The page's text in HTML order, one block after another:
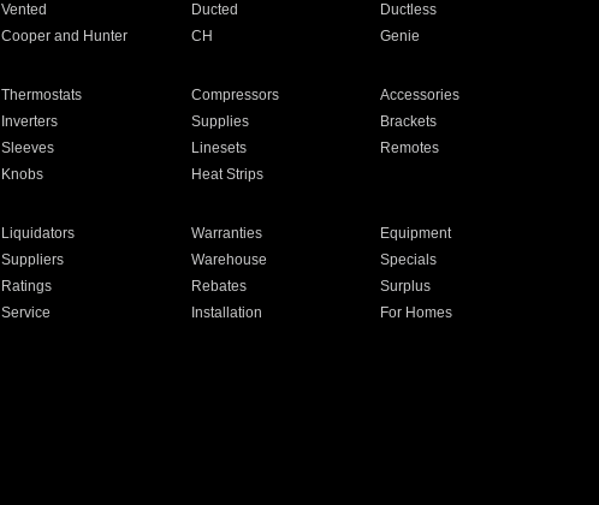
Vented Ducted
Ductless
Cooper and Hunter CH Genie
Thermostats Compressors
Accessories
Inverters Supplies
Brackets
Sleeves Linesets
Remotes
Knobs Heat Strips
Liquidators Warranties
Equipment
Suppliers Warehouse
Specials
Ratings Rebates
Surplus
Service Installation
For Homes